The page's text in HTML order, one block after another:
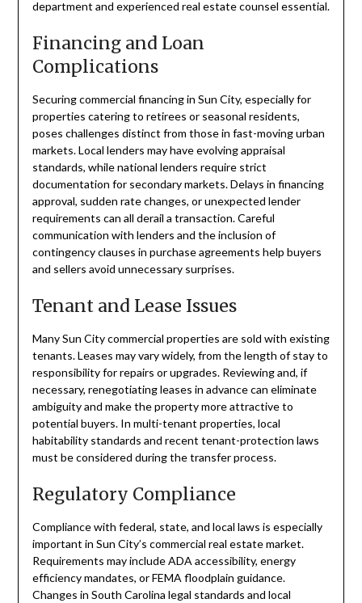
department and experienced real estate counsel essential.
Financing and Loan
Complications
Securing commercial financing in Sun City, especially for
properties catering to retirees or seasonal residents,
poses challenges distinct from those in fast-moving urban
markets. Local lenders may have evolving appraisal
standards, while national lenders require strict
documentation for secondary markets. Delays in financing
approval, sudden rate changes, or unexpected lender
requirements can all derail a transaction. Careful
communication with lenders and the inclusion of
contingency clauses in purchase agreements help buyers
and sellers avoid unnecessary surprises.
Tenant and Lease Issues
Many Sun City commercial properties are sold with existing
tenants. Leases may vary widely, from the length of stay to
responsibility for repairs or upgrades. Reviewing and, if
necessary, renegotiating leases in advance can eliminate
ambiguity and make the property more attractive to
potential buyers. In multi-tenant properties, local
habitability standards and recent tenant-protection laws
must be considered during the transfer process.
Regulatory Compliance
Compliance with federal, state, and local laws is especially
important in Sun City’s commercial real estate market.
Requirements may include ADA accessibility, energy
efficiency mandates, or FEMA floodplain guidance.
Changes in South Carolina legal standards and local